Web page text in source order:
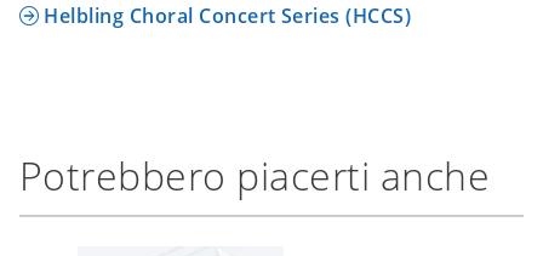
Helbling Choral Concert Series (HCCS)
Potrebbero piacerti anche